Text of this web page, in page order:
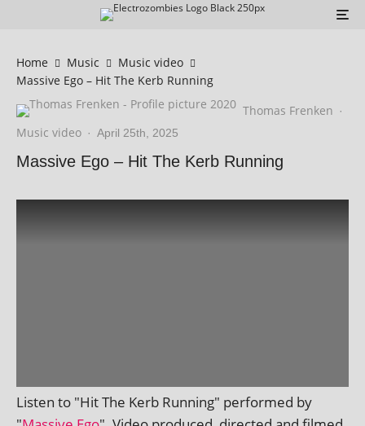
Home Music
Music video
Massive Ego – Hit The Kerb Running
Thomas Frenken ·
Music video · April 25th, 2025
Massive Ego – Hit The Kerb Running
Listen to "Hit The Kerb Running" per­formed by